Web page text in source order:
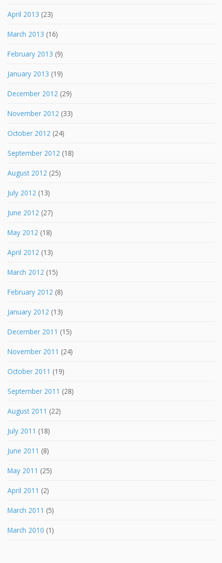
April 2013 (23)
March 2013 (16)
February 2013 (9)
January 2013 (19)
December 2012 (29)
November 2012 (33)
October 2012 (24)
September 2012 (18)
August 2012 (25)
July 2012 (13)
June 2012 (27)
May 2012 (18)
April 2012 (13)
March 2012 (15)
February 2012 (8)
January 2012 (13)
December 2011 (15)
November 2011 (24)
October 2011 (19)
September 2011 (28)
August 2011 (22)
July 2011 (18)
June 2011 (8)
May 2011 (25)
April 2011 (2)
March 2011 (5)
March 2010 (1)